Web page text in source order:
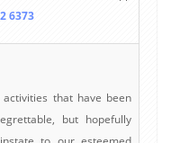
6373
that have been
but hopefully